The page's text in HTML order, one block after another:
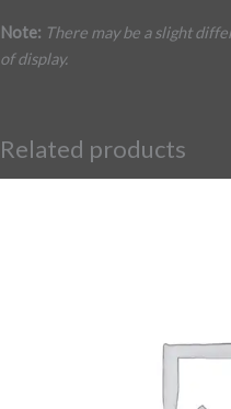
Note: There may be a slight
of display.
Related products